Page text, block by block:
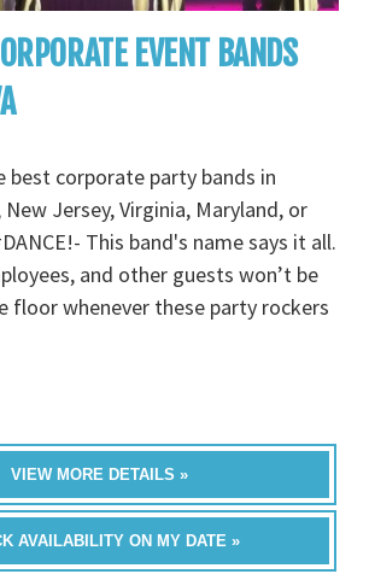
EVENT BANDS
best corporate party bands in
Jersey, Virginia, Maryland, or
This band's name says it all.
and other guests won’t be
floor whenever these party rockers
VIEW MORE DETAILS »
AVAILABILITY ON MY DATE »